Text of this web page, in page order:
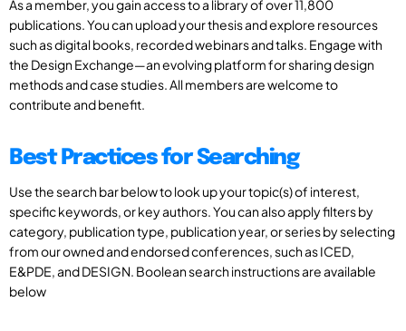
As a member, you gain access to a library of over 11,800
publications. You can upload your thesis and explore resources
such as digital books, recorded webinars and talks. Engage with
the Design Exchange—an evolving platform for sharing design
methods and case studies. All members are welcome to
contribute and benefit.
Best Practices for Searching
Use the search bar below to look up your topic(s) of interest,
specific keywords, or key authors. You can also apply filters by
category, publication type, publication year, or series by selecting
from our owned and endorsed conferences, such as ICED,
E&PDE, and DESIGN. Boolean search instructions are available
below